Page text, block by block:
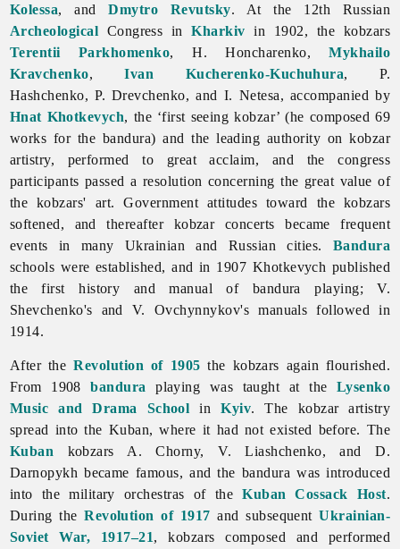
Kolessa, andDmytro Revutsky. At the 12th Russian
Archeological Congress inKharkiv in 1902, the kobzars
Terentii Parkhomenko, H. Honcharenko,Mykhailo
Kravchenko,Ivan Kucherenko-Kuchuhura, P.
Hashchenko, P. Drevchenko, and I. Netesa, accompanied by
Hnat Khotkevych, the ‘first seeing kobzar’ (he composed 69
works for the bandura) and the leading authority on kobzar
artistry, performed to great acclaim, and the congress
participants passed a resolution concerning the great value of
the kobzars' art. Government attitudes toward the kobzars
softened, and thereafter kobzar concerts became frequent
events in many Ukrainian and Russian cities. Bandura
schools were established, and in 1907 Khotkevych published
the first history and manual of bandura playing; V.
Shevchenko's and V. Ovchynnykov's manuals followed in
1914.
After theRevolution of 1905 the kobzars again flourished.
From 1908bandura playing was taught at the Lysenko
Music and Drama School inKyiv. The kobzar artistry
spread into the Kuban, where it had not existed before. The
Kuban
kobzars A. Chorny, V. Liashchenko, and D.
Darnopykh became famous, and the bandura was introduced
into the military orchestras of theKuban Cossack Host.
During theRevolution of 1917 and subsequentUkrainian-
Soviet War, 1917–21, kobzars composed and performed